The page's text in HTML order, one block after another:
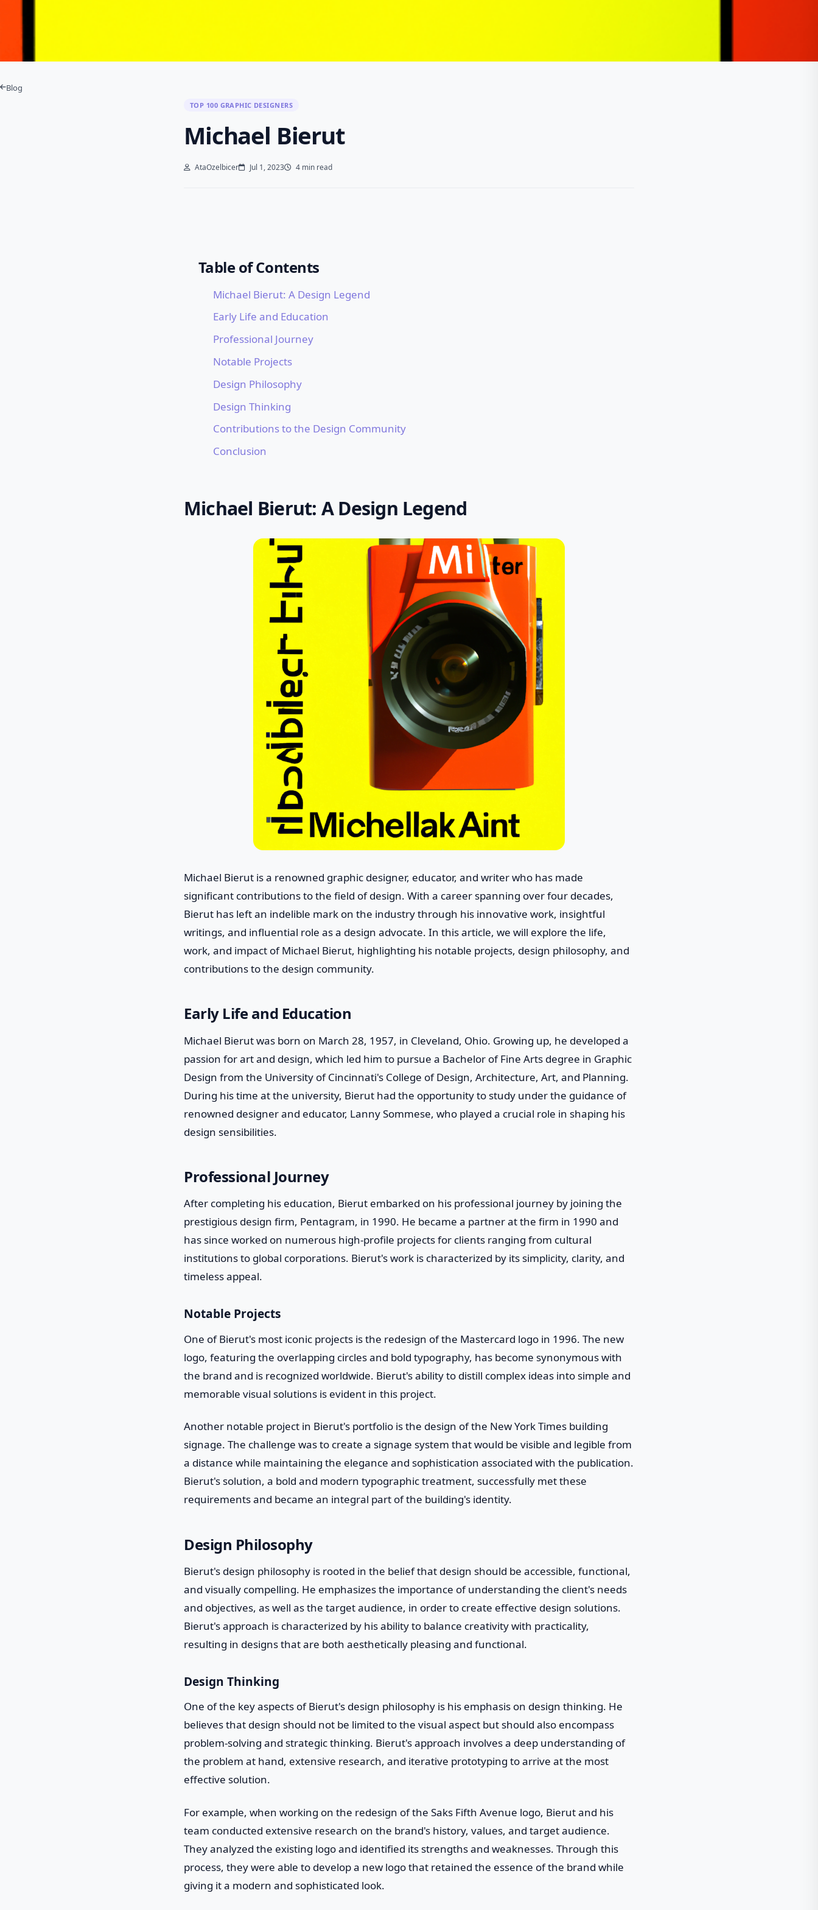
Blog
TOP 100 GRAPHIC DESIGNERS
Michael Bierut
AtaOzelbicer Jul 1, 2023 4 min read
Table of Contents
Michael Bierut: A Design Legend
Early Life and Education
Professional Journey
Notable Projects
Design Philosophy
Design Thinking
Contributions to the Design Community
Conclusion
Michael Bierut: A Design Legend
Michael Bierut is a renowned graphic designer, educator, and writer who has made
significant contributions to the field of design. With a career spanning over four decades,
Bierut has left an indelible mark on the industry through his innovative work, insightful
writings, and influential role as a design advocate. In this article, we will explore the life,
work, and impact of Michael Bierut, highlighting his notable projects, design philosophy, and
contributions to the design community.
Early Life and Education
Michael Bierut was born on March 28, 1957, in Cleveland, Ohio. Growing up, he developed a
passion for art and design, which led him to pursue a Bachelor of Fine Arts degree in Graphic
Design from the University of Cincinnati's College of Design, Architecture, Art, and Planning.
During his time at the university, Bierut had the opportunity to study under the guidance of
renowned designer and educator, Lanny Sommese, who played a crucial role in shaping his
design sensibilities.
Professional Journey
After completing his education, Bierut embarked on his professional journey by joining the
prestigious design firm, Pentagram, in 1990. He became a partner at the firm in 1990 and
has since worked on numerous high-profile projects for clients ranging from cultural
institutions to global corporations. Bierut's work is characterized by its simplicity, clarity, and
timeless appeal.
Notable Projects
One of Bierut's most iconic projects is the redesign of the Mastercard logo in 1996. The new
logo, featuring the overlapping circles and bold typography, has become synonymous with
the brand and is recognized worldwide. Bierut's ability to distill complex ideas into simple and
memorable visual solutions is evident in this project.
Another notable project in Bierut's portfolio is the design of the New York Times building
signage. The challenge was to create a signage system that would be visible and legible from
a distance while maintaining the elegance and sophistication associated with the publication.
Bierut's solution, a bold and modern typographic treatment, successfully met these
requirements and became an integral part of the building's identity.
Design Philosophy
Bierut's design philosophy is rooted in the belief that design should be accessible, functional,
and visually compelling. He emphasizes the importance of understanding the client's needs
and objectives, as well as the target audience, in order to create effective design solutions.
Bierut's approach is characterized by his ability to balance creativity with practicality,
resulting in designs that are both aesthetically pleasing and functional.
Design Thinking
One of the key aspects of Bierut's design philosophy is his emphasis on design thinking. He
believes that design should not be limited to the visual aspect but should also encompass
problem-solving and strategic thinking. Bierut's approach involves a deep understanding of
the problem at hand, extensive research, and iterative prototyping to arrive at the most
effective solution.
For example, when working on the redesign of the Saks Fifth Avenue logo, Bierut and his
team conducted extensive research on the brand's history, values, and target audience.
They analyzed the existing logo and identified its strengths and weaknesses. Through this
process, they were able to develop a new logo that retained the essence of the brand while
giving it a modern and sophisticated look.